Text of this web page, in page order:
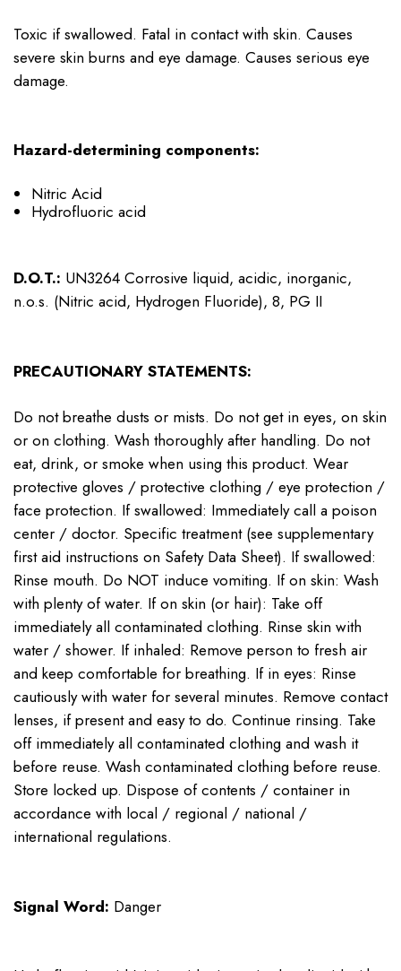
Toxic if swallowed. Fatal in contact with skin. Causes
severe skin burns and eye damage. Causes serious eye
damage.
Hazard-determining components:
Nitric Acid
Hydrofluoric acid
D.O.T.: UN3264 Corrosive liquid, acidic, inorganic,
n.o.s. (Nitric acid, Hydrogen Fluoride), 8, PG II
PRECAUTIONARY STATEMENTS:
Do not breathe dusts or mists. Do not get in eyes, on skin
or on clothing. Wash thoroughly after handling. Do not
eat, drink, or smoke when using this product. Wear
protective gloves / protective clothing / eye protection /
face protection. If swallowed: Immediately call a poison
center / doctor. Specific treatment (see supplementary
first aid instructions on Safety Data Sheet). If swallowed:
Rinse mouth. Do NOT induce vomiting. If on skin: Wash
with plenty of water. If on skin (or hair): Take off
immediately all contaminated clothing. Rinse skin with
water / shower. If inhaled: Remove person to fresh air
and keep comfortable for breathing. If in eyes: Rinse
cautiously with water for several minutes. Remove contact
lenses, if present and easy to do. Continue rinsing. Take
off immediately all contaminated clothing and wash it
before reuse. Wash contaminated clothing before reuse.
Store locked up. Dispose of contents / container in
accordance with local / regional / national /
international regulations.
Signal Word: Danger